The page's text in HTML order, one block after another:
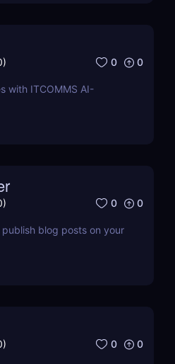
) 0 0
with ITCOMMS AI-
) 0 0
blog posts on your
) 0 0